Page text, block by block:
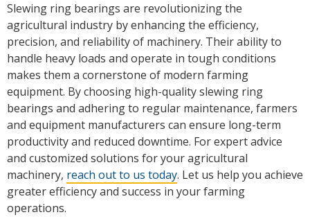
Slewing ring bearings are revolutionizing the
agricultural industry by enhancing the efficiency,
precision, and reliability of machinery. Their ability to
handle heavy loads and operate in tough conditions
makes them a cornerstone of modern farming
equipment. By choosing high-quality slewing ring
bearings and adhering to regular maintenance, farmers
and equipment manufacturers can ensure long-term
productivity and reduced downtime. For expert advice
and customized solutions for your agricultural
machinery, reach out to us today. Let us help you achieve
greater efficiency and success in your farming
operations.